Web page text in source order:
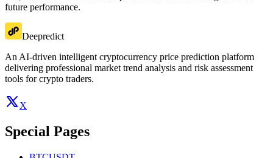
future performance.
Deepredict
An AI-driven intelligent cryptocurrency price prediction platform
delivering professional market trend analysis and risk assessment
tools for crypto traders.
X
Special Pages